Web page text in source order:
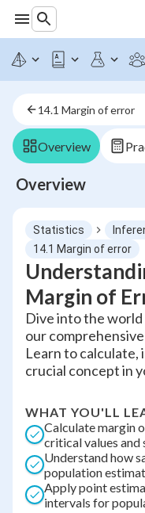
14.1 Margin of error
Overview
Overview
Statistics
14.1 Margin of error
Margin of
Dive into the
our
Learn to calculate,
crucial concept in
WHAT YOU'LL
Calculate margin
critical values and
Understand how
population
Apply point
intervals for